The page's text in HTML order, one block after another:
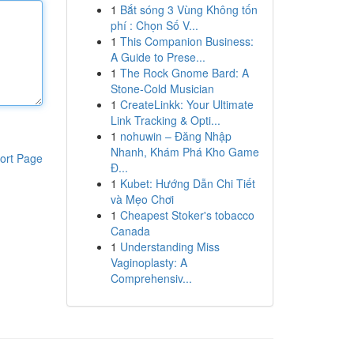
Page
1 Bắt sóng 3 Vùng Không tốn
phí : Chọn Số V...
1 This Companion Business:
A Guide to Prese...
1 The Rock Gnome Bard: A
Stone-Cold Musician
1 CreateLinkk: Your Ultimate
Link Tracking & Opti...
1 nohuwin – Đăng Nhập
Nhanh, Khám Phá Kho Game
Đ...
1 Kubet: Hướng Dẫn Chi Tiết
và Mẹo Chơi
1 Cheapest Stoker's tobacco
Canada
1 Understanding Miss
Vaginoplasty: A
Comprehensiv...